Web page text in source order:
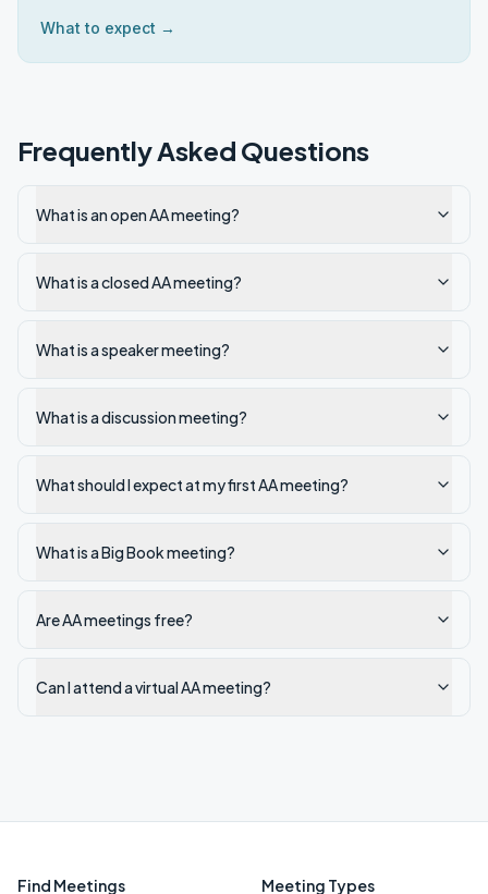
What to expect →
Frequently Asked Questions
What is an open AA meeting?
What is a closed AA meeting?
What is a speaker meeting?
What is a discussion meeting?
What should I expect at my first AA meeting?
What is a Big Book meeting?
Are AA meetings free?
Can I attend a virtual AA meeting?
Find Meetings Meeting Types